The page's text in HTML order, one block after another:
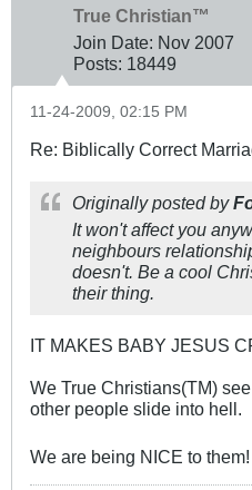
True Christian™
Join Date: Nov 2007
Posts: 18449
11-24-2009, 02:15 PM
Re: Biblically Correct
Originally posted by
It won't affect you
neighbours
doesn't. Be a cool
their thing.
IT MAKES BABY JESUS
We True Christians(TM)
other people slide into hell.
We are being NICE to them!